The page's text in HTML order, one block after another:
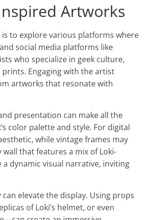
Artworks
to explore various platforms where
social media platforms like
who specialize in geek culture,
Engaging with the artist
artworks that resonate with
presentation can make all the
color palette and style. For digital
while vintage frames may
that features a mix of Loki-
dynamic visual narrative, inviting
elevate the display. Using props
of Loki’s helmet, or even